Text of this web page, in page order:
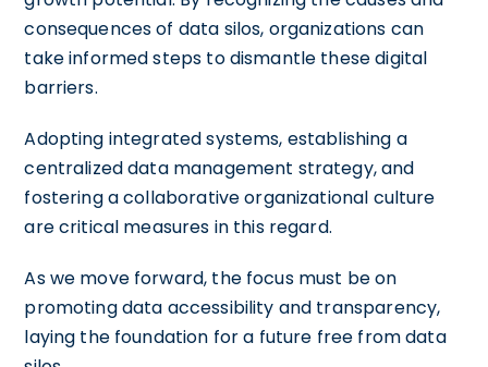
consequences of data silos, organizations can
take informed steps to dismantle these digital
barriers.
Adopting integrated systems, establishing a
centralized data management strategy, and
fostering a collaborative organizational culture
are critical measures in this regard.
As we move forward, the focus must be on
promoting data accessibility and transparency,
laying the foundation for a future free from data